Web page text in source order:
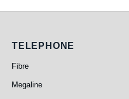
Telephone
TELEPHONE
Fibre
Megaline